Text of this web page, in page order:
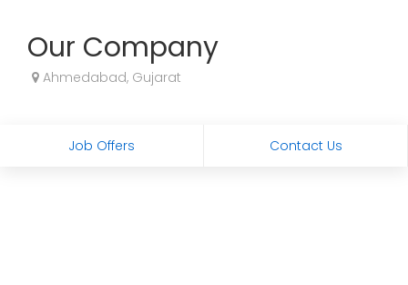
Our Company
Ahmedabad, Gujarat
Job Offers Contact Us